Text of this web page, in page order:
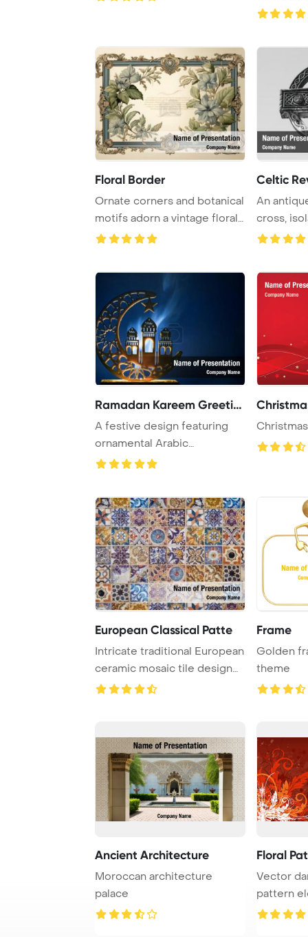
Floral Border
Ornate corners and botanical
motifs adorn a vintage floral
frame ...
Celtic
An
cross,
sky in a ...
Ramadan Kareem Greeting
A festive design featuring
ornamental Arabic
decoration, a burnin ...
European Classical Patte
Intricate traditional European
ceramic mosaic tile design
featuri ...
Frame
Golden
theme
Ancient Architecture
Moroccan architecture
palace
Floral
Vector
pattern